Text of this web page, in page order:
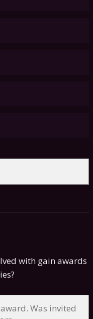
with gain awards